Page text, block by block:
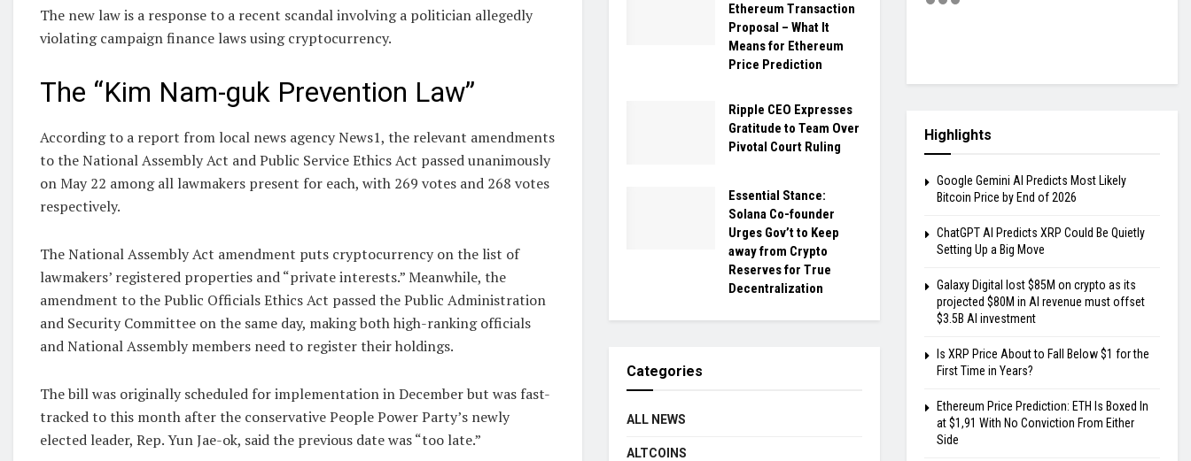
The new law is a response to a recent scandal involving a politician allegedly
violating campaign finance laws using cryptocurrency.
The “Kim Nam-guk Prevention Law”
According to a report from local news agency News1, the relevant amendments
to the National Assembly Act and Public Service Ethics Act passed unanimously
on May 22 among all lawmakers present for each, with 269 votes and 268 votes
respectively.
The National Assembly Act amendment puts cryptocurrency on the list of
lawmakers’ registered properties and “private interests.” Meanwhile, the
amendment to the Public Officials Ethics Act passed the Public Administration
and Security Committee on the same day, making both high-ranking officials
and National Assembly members need to register their holdings.
The bill was originally scheduled for implementation in December but was fast-
tracked to this month after the conservative People Power Party’s newly
elected leader, Rep. Yun Jae-ok, said the previous date was “too late.”
Ethereum Transaction
Proposal – What It
Means for Ethereum
Price Prediction
Ripple CEO Expresses
Gratitude to Team Over
Pivotal Court Ruling
Essential Stance:
Solana Co-founder
Urges Gov’t to Keep
away from Crypto
Reserves for True
Decentralization
Categories
ALL NEWS
ALTCOINS
Highlights
Google Gemini AI Predicts Most Likely
Bitcoin Price by End of 2026
ChatGPT AI Predicts XRP Could Be Quietly
Setting Up a Big Move
Galaxy Digital lost $85M on crypto as its
projected $80M in AI revenue must offset
$3.5B AI investment
Is XRP Price About to Fall Below $1 for the
First Time in Years?
Ethereum Price Prediction: ETH Is Boxed In
at $1,91 With No Conviction From Either
Side